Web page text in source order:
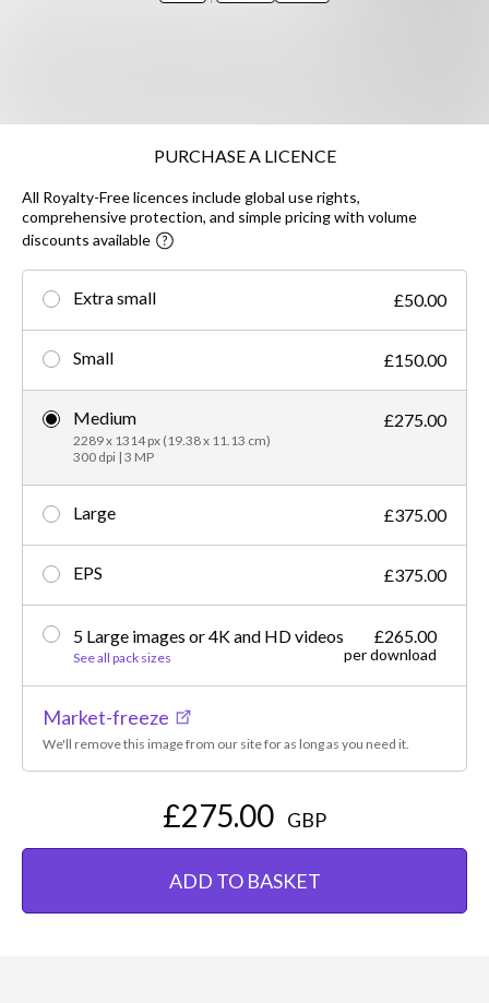
PURCHASE A LICENCE
All Royalty-Free licences include global use rights,
comprehensive protection, and simple pricing with volume
discounts available
Extra small £50.00
Small £150.00
Medium
2289 x 1314 px (19.38 x 11.13 cm)
300 dpi | 3 MP
£275.00
Large £375.00
EPS £375.00
5 Large images or 4K and HD videos
See all pack sizes
£265.00
per download
Market-freeze
We'll remove this image from our site for as long as you need it.
£275.00 GBP
ADD TO BASKET